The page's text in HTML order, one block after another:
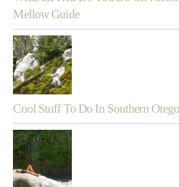
Mellow Guide
Cool Stuff To Do In Southern